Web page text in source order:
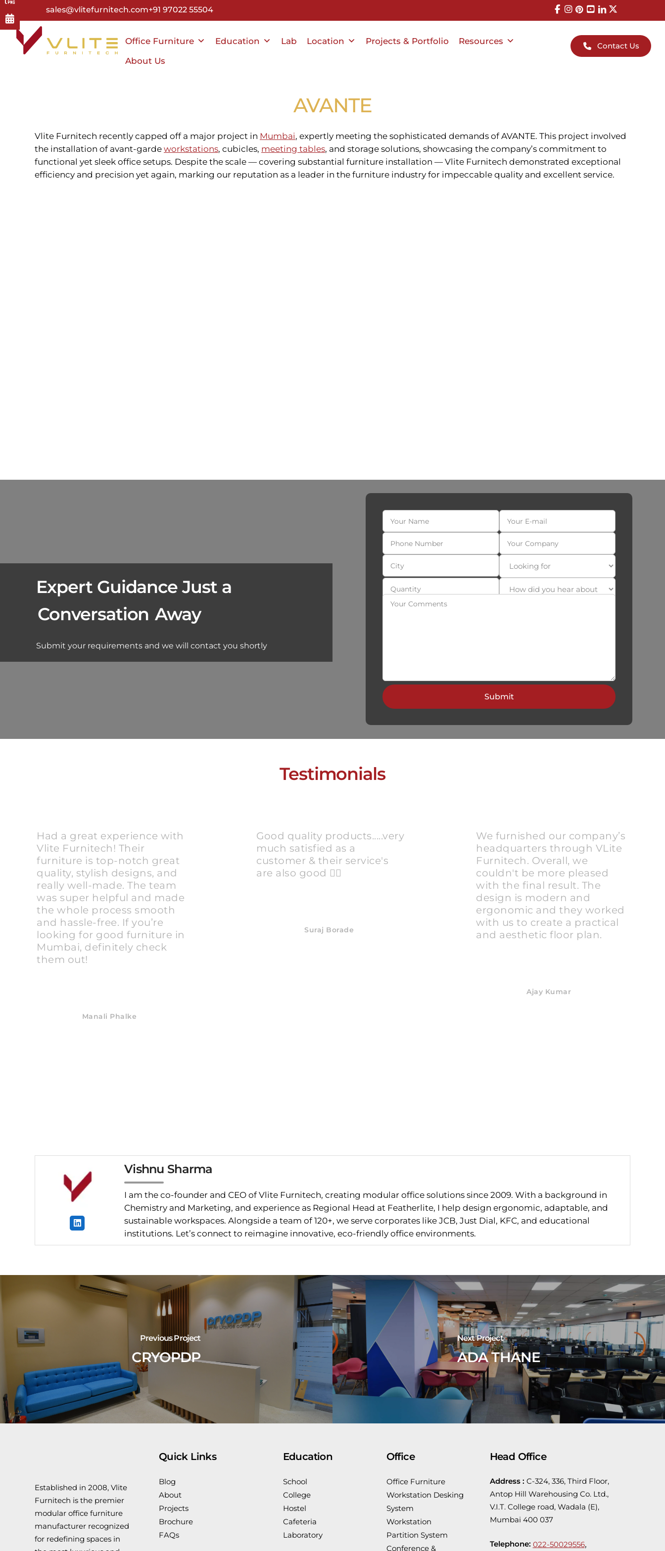
Skip
to
main
content
sales@vlitefurnitech.com+91 97022 55504
Office Furniture Education Lab Location Projects & Portfolio
Resources
About Us
Contact Us
AVANTE
Vlite Furnitech recently capped off a major project in Mumbai, expertly meeting the sophisticated demands of AVANTE. This project involved
the installation of avant-garde workstations, cubicles, meeting tables, and storage solutions, showcasing the company’s commitment to
functional yet sleek office setups. Despite the scale — covering substantial furniture installation — Vlite Furnitech demonstrated exceptional
efficiency and precision yet again, marking our reputation as a leader in the furniture industry for impeccable quality and excellent service.
Expert Guidance Just a
Conversation Away
Submit your requirements and we will contact you shortly
Testimonials
Had a great experience with
Vlite Furnitech! Their
furniture is top-notch great
quality, stylish designs, and
really well-made. The team
was super helpful and made
the whole process smooth
and hassle-free. If you’re
looking for good furniture in
Mumbai, definitely check
them out!
Manali Phalke
Good quality products.....very
much satisfied as a
customer & their service's
are also good 👍🏻
Suraj Borade
We furnished our company’s
headquarters through VLite
Furnitech. Overall, we
couldn't be more pleased
with the final result. The
design is modern and
ergonomic and they worked
with us to create a practical
and aesthetic floor plan.
Ajay Kumar
Vishnu Sharma
I am the co-founder and CEO of Vlite Furnitech, creating modular office solutions since 2009. With a background in
Chemistry and Marketing, and experience as Regional Head at Featherlite, I help design ergonomic, adaptable, and
sustainable workspaces. Alongside a team of 120+, we serve corporates like JCB, Just Dial, KFC, and educational
institutions. Let’s connect to reimagine innovative, eco-friendly office environments.
Previous Project
CRYOPDP
Next Project
ADA THANE
Established in 2008, Vlite
Furnitech is the premier
modular office furniture
manufacturer recognized
for redefining spaces in
Quick Links
Blog
About
Projects
Brochure
FAQs
Education
School
College
Hostel
Cafeteria
Laboratory
Office
Office Furniture
Workstation Desking
System
Workstation
Partition System
Conference &
Head Office
Address : C-324, 336, Third Floor,
Antop Hill Warehousing Co. Ltd.,
V.I.T. College road, Wadala (E),
Mumbai 400 037
Telephone: 022-50029556,